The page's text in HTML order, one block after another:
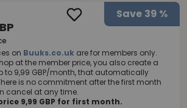
Save 39 %
on Buuks.co.uk are for members only.
at the member price, you also create a
to 9,99 GBP/month, that automatically
is no commitment after the first month
cancel at any time.
9,99 GBP for first month.